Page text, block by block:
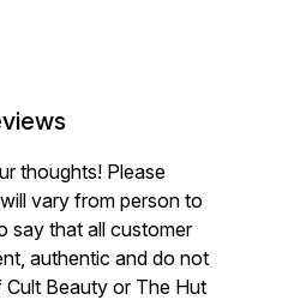
thoughts! Please
vary from person to
say that all customer
authentic and do not
Beauty or The Hut